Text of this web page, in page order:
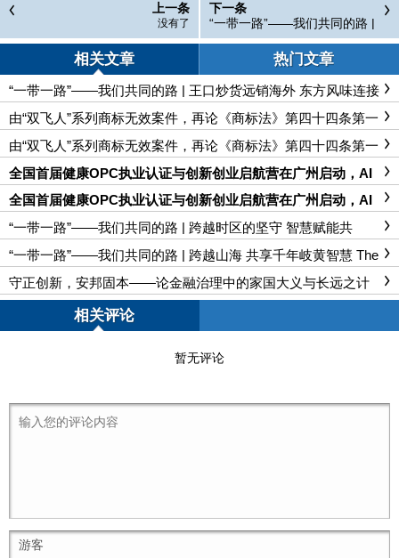
上一条
没有了
下一条
“一带一路”——我们共同的路 |
王口炒货远销海外 东方风味连
接世界民心 The Belt and Roa
d Initiative—Our Shared Path
| From Wangkou to the World:
Chinese Nuts Win Global Hea
rt
相关文章 热门文章
“一带一路”——我们共同的路 | 王口炒货远销海外 东方风味连接
世界民心 The Belt and Road Initiative—Our Shared Path | From
Wangkou to the World: Chinese Nuts Win Global Heart
由“双飞人”系列商标无效案件，再论《商标法》第四十四条第一
款的适用边界
由“双飞人”系列商标无效案件，再论《商标法》第四十四条第一
款的适用边界
全国首届健康OPC执业认证与创新创业启航营在广州启动，AI
赋能大健康产业开启新篇章 ——世界湾商大会双康工程基地落
户大德国医坊·广杏里
全国首届健康OPC执业认证与创新创业启航营在广州启动，AI
赋能大健康产业开启新篇章 ——世界湾商大会双康工程基地落
户大德国医坊·广杏里
“一带一路”——我们共同的路 | 跨越时区的坚守 智慧赋能共
筑“空中丝路” The Belt and Road Initiative – Our Shared Path | S
mart Technology Empowers Cooperation, "Air Silk Road" Conne
cts Times Zones
“一带一路”——我们共同的路 | 跨越山海 共享千年岐黄智慧 The
Belt and Road Initiative – Our Shared Path | Transcending Moun
tains and Seas, Sharing Millennia-old Qi-Huang Wisdom of TCM
守正创新，安邦固本——论金融治理中的家国大义与长远之计
相关评论
暂无评论